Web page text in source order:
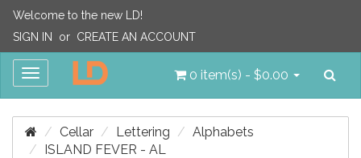
Welcome to the new LD!
SIGN IN
or CREATE AN ACCOUNT
Toggle
0 item(s) - $0.00
Cellar Lettering
Alphabets
ISLAND FEVER - AL